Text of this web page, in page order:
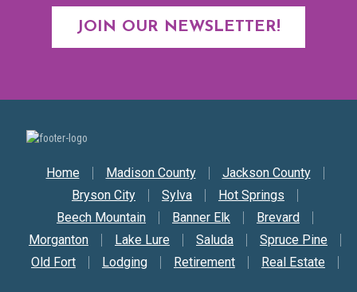
JOIN OUR NEWSLETTER!
Secondary Nav
Home Madison County
Jackson County
Bryson City
Sylva
Hot Springs
Beech Mountain
Banner Elk
Brevard
Morganton
Lake Lure Saluda
Spruce Pine
Old Fort
Lodging Retirement Real Estate